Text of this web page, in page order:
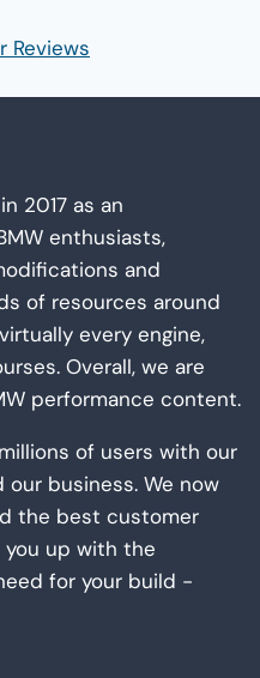
2017 as an
enthusiasts,
and
of resources around
every engine,
Overall, we are
performance content.
of users with our
business. We now
the best customer
you up with the
for your build -